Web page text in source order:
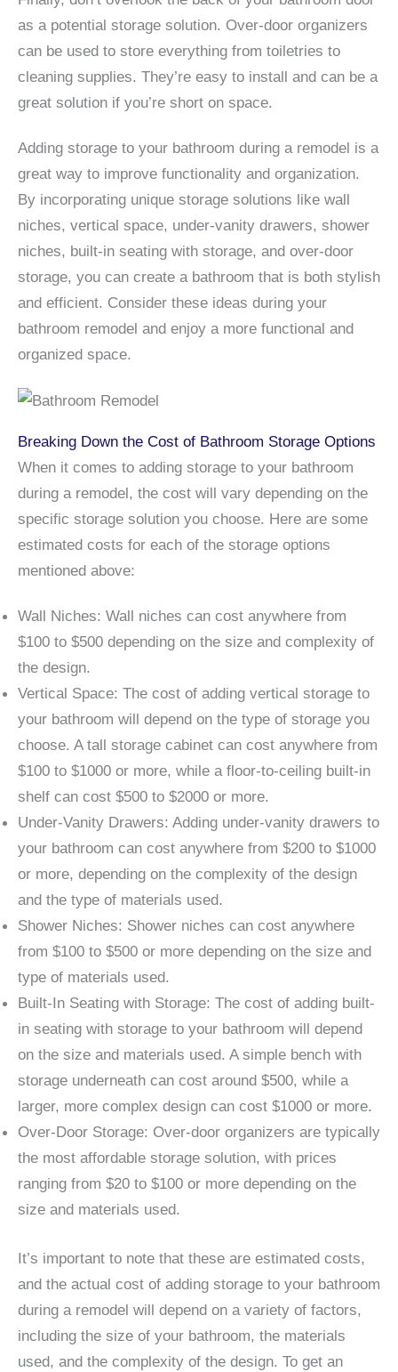
as a potential storage solution. Over-door organizers
can be used to store everything from toiletries to
cleaning supplies. They’re easy to install and can be a
great solution if you’re short on space.
Adding storage to your bathroom during a remodel is a
great way to improve functionality and organization.
By incorporating unique storage solutions like wall
niches, vertical space, under-vanity drawers, shower
niches, built-in seating with storage, and over-door
storage, you can create a bathroom that is both stylish
and efficient. Consider these ideas during your
bathroom remodel and enjoy a more functional and
organized space.
Breaking Down the Cost of Bathroom Storage Options
When it comes to adding storage to your bathroom
during a remodel, the cost will vary depending on the
specific storage solution you choose. Here are some
estimated costs for each of the storage options
mentioned above:
Wall Niches: Wall niches can cost anywhere from
$100 to $500 depending on the size and complexity of
the design.
Vertical Space: The cost of adding vertical storage to
your bathroom will depend on the type of storage you
choose. A tall storage cabinet can cost anywhere from
$100 to $1000 or more, while a floor-to-ceiling built-in
shelf can cost $500 to $2000 or more.
Under-Vanity Drawers: Adding under-vanity drawers to
your bathroom can cost anywhere from $200 to $1000
or more, depending on the complexity of the design
and the type of materials used.
Shower Niches: Shower niches can cost anywhere
from $100 to $500 or more depending on the size and
type of materials used.
Built-In Seating with Storage: The cost of adding built-
in seating with storage to your bathroom will depend
on the size and materials used. A simple bench with
storage underneath can cost around $500, while a
larger, more complex design can cost $1000 or more.
Over-Door Storage: Over-door organizers are typically
the most affordable storage solution, with prices
ranging from $20 to $100 or more depending on the
size and materials used.
It’s important to note that these are estimated costs,
and the actual cost of adding storage to your bathroom
during a remodel will depend on a variety of factors,
including the size of your bathroom, the materials
used, and the complexity of the design. To get an